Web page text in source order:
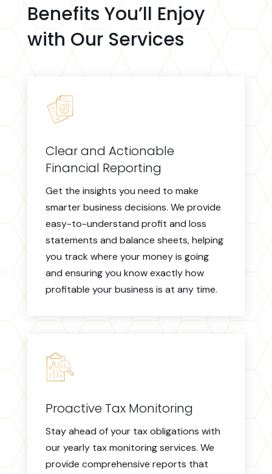
Benefits You’ll Enjoy
with Our Services
Clear and Actionable
Financial Reporting
Get the insights you need to make
smarter business decisions. We provide
easy-to-understand profit and loss
statements and balance sheets, helping
you track where your money is going
and ensuring you know exactly how
profitable your business is at any time.
Proactive Tax Monitoring
Stay ahead of your tax obligations with
our yearly tax monitoring services. We
provide comprehensive reports that